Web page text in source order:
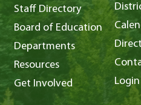
Staff Directory
Board of Education
Departments
Resources
Get Involved
Login